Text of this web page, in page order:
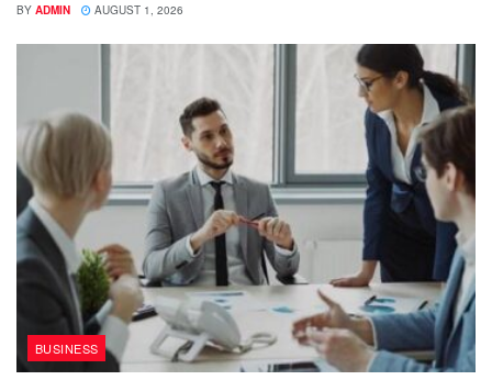
BY ADMIN AUGUST 1, 2026
BUSINESS